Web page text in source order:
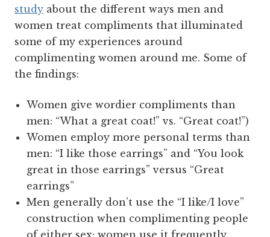
study about the different ways men and
women treat compliments that illuminated
some of my experiences around
complimenting women around me. Some of
the findings:
Women give wordier compliments than
men: “What a great coat!” vs. “Great coat!”)
Women employ more personal terms than
men: “I like those earrings” and “You look
great in those earrings” versus “Great
earrings”
Men generally don’t use the “I like/I love”
construction when complimenting people